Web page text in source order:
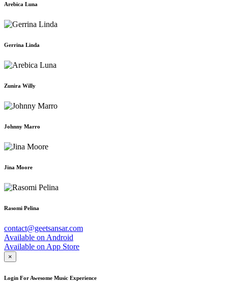
Arebica Luna
Gerrina Linda
Zunira Willy
Johnny Marro
Jina Moore
Rasomi Pelina
contact@geetsansar.com
Available on Android
Available on App Store
×
Login For Awesome Music Experience